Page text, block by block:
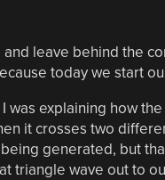
leave behind the
today we start
was explaining how
it crosses two
generated, but
triangle wave out to